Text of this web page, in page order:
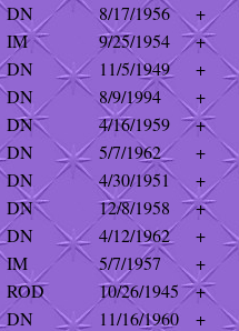
DN 8/17/1956
+
IM 9/25/1954
+
DN 11/5/1949
+
DN 8/9/1994
+
DN 4/16/1959
+
DN 5/7/1962
+
DN 4/30/1951
+
DN 12/8/1958
+
DN 4/12/1962
+
IM 5/7/1957
+
ROD 10/26/1945
+
DN 11/16/1960
+